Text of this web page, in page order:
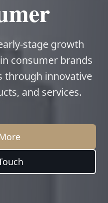
stage growth
consumer brands
through innovative
and services.